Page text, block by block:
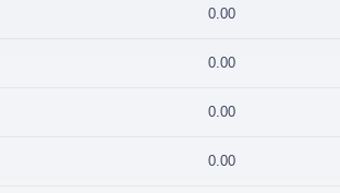
0.00
0.00
0.00
0.00